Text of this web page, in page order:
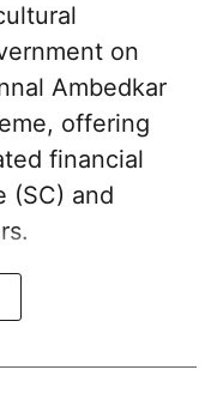
on
Ambedkar
offering
financial
(SC) and